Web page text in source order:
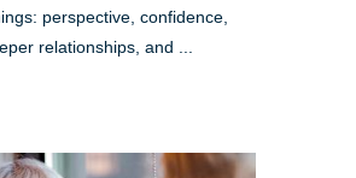
perspective, confidence,
relationships, and ...